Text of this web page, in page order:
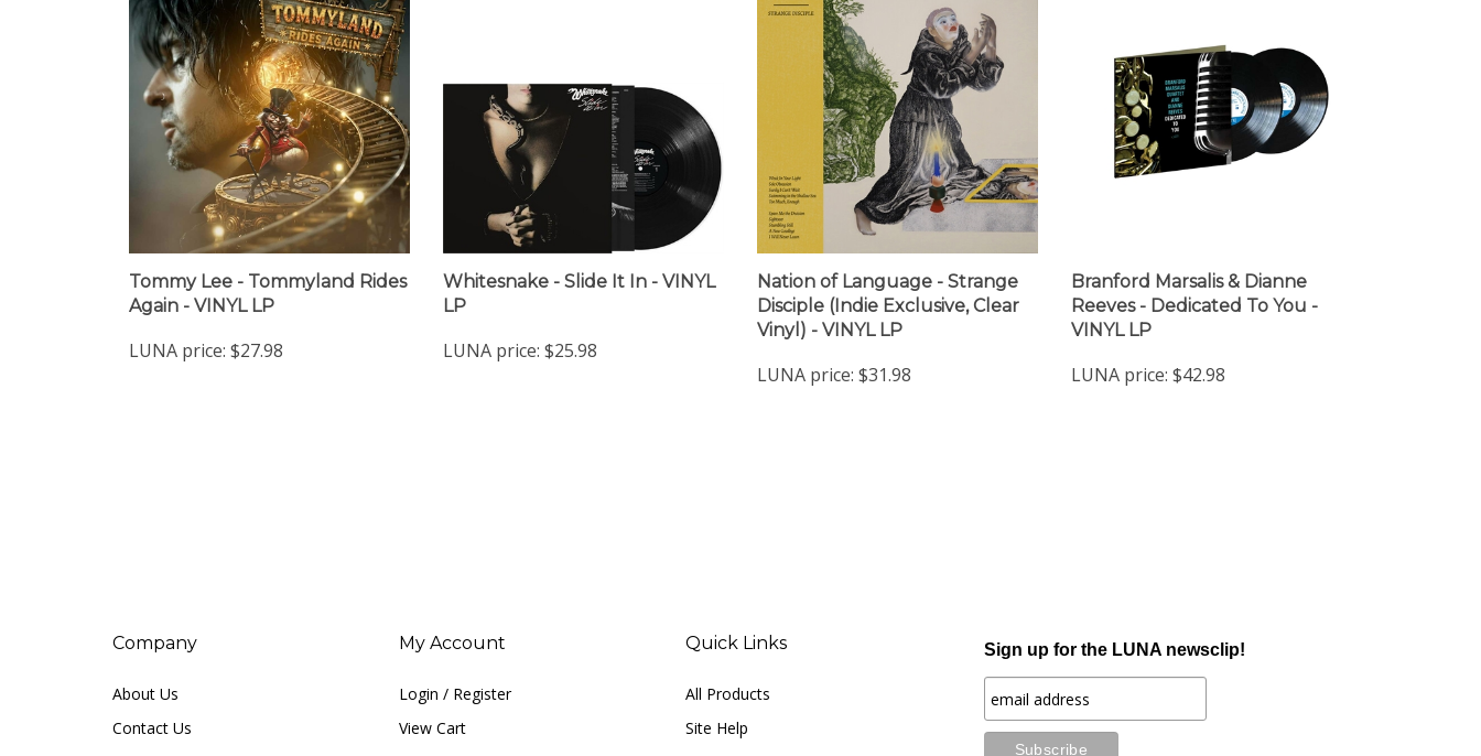
Tommy Lee - Tommyland Rides
Again - VINYL LP
LUNA price: $27.98
Whitesnake - Slide It In - VINYL
LP
LUNA price: $25.98
Nation of Language - Strange
Disciple (Indie Exclusive, Clear
Vinyl) - VINYL LP
LUNA price: $31.98
Branford Marsalis & Dianne
Reeves - Dedicated To You -
VINYL LP
LUNA price: $42.98
Company
About Us
Contact Us
My Account
Login / Register
View Cart
Quick Links
All Products
Site Help
Sign up for the LUNA newsclip!